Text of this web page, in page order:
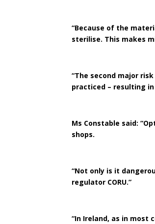
“Because of the
sterilise. This makes
“The second major
practiced – resulting
Ms Constable said:
shops.
“Not only is it
regulator CORU.”
“In Ireland, as in